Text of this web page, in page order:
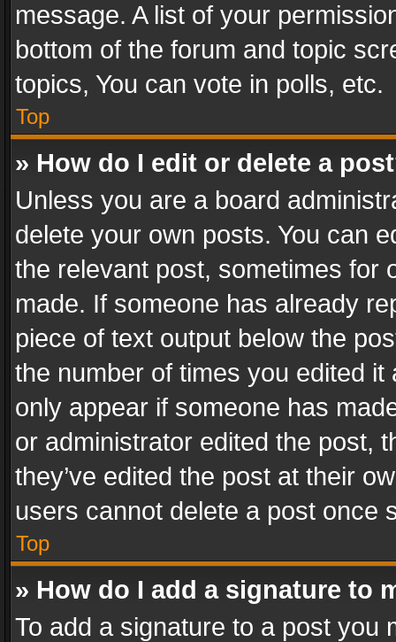
message. A list of your
bottom of the forum and topic
topics, You can vote in polls, etc.
Top
» How do I edit or delete a
Unless you are a board
delete your own posts. You can
the relevant post, sometimes for
made. If someone has already
piece of text output below the
the number of times you edited
only appear if someone has
or administrator edited the post,
they’ve edited the post at their
users cannot delete a post once
Top
» How do I add a signature to
To add a signature to a post you